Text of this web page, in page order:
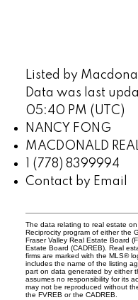
Listed by
Data was last
05:40 PM (UTC)
NANCY FONG
MACDONALD
1 (778) 8399994
Contact by Email
The data relating to real estate
Reciprocity program of either the
Fraser Valley Real Estate Board
Estate Board (CADREB). Real
firms are marked with the MLS®
includes the name of the listing
part on data generated by either
assumes no responsibility for its
may not be reproduced without
the FVREB or the CADREB.